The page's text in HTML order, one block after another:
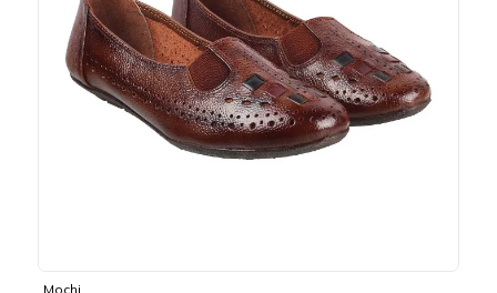
Mochi